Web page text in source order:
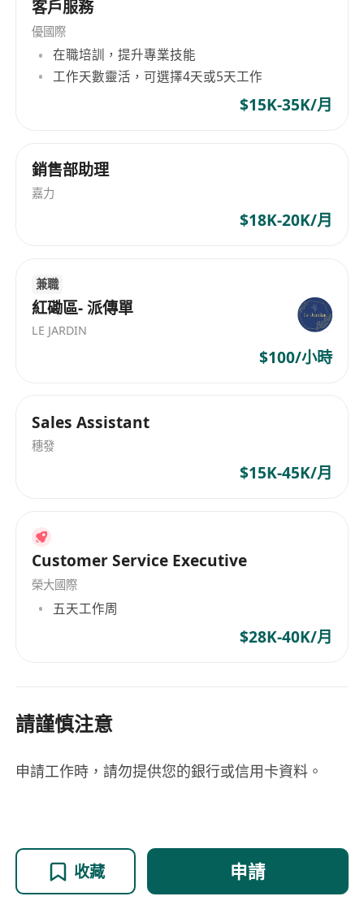
客戶服務
優國際
在職培訓，提升專業技能
工作天數靈活，可選擇4天或5天工作
$15K-35K/月
銷售部助理
嘉力
$18K-20K/月
兼職
紅磡區- 派傳單
LE JARDIN
$100/小時
Sales Assistant
穗發
$15K-45K/月
Customer Service Executive
榮大國際
五天工作周
$28K-40K/月
請謹慎注意
申請工作時，請勿提供您的銀行或信用卡資料。
收藏 申請